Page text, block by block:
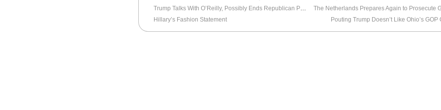
Trump Talks With O’Reilly, Possibly Ends Republican Party
Hillary’s Fashion Statement
Pouting Trump Doesn’t Like Ohio’s GOP